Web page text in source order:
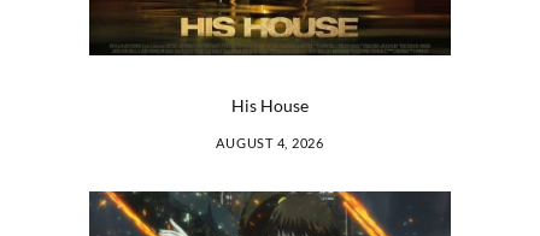
His House
AUGUST 4, 2026